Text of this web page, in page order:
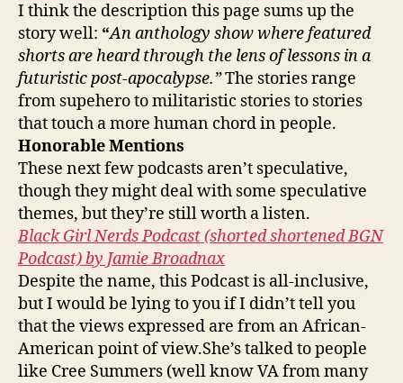
I think the description this page sums up the
story well: “An anthology show where featured
shorts are heard through the lens of lessons in a
futuristic post-apocalypse.”The stories range
from supehero to militaristic stories to stories
that touch a more human chord in people.
Honorable Mentions
These next few podcasts aren’t speculative,
though they might deal with some speculative
themes, but they’re still worth a listen.
Black Girl Nerds Podcast (shorted shortened BGN
Podcast) by Jamie Broadnax
Despite the name, this Podcast is all-inclusive,
but I would be lying to you if I didn’t tell you
that the views expressed are from an African-
American point of view.She’s talked to people
like Cree Summers (well know VA from many